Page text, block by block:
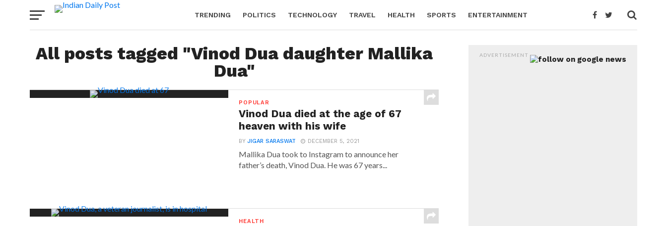
TRENDING POLITICS TECHNOLOGY TRAVEL HEALTH SPORTS ENTERTAINMENT
All posts tagged "Vinod Dua daughter Mallika
Dua"
POPULAR
Vinod Dua died at the age of 67
heaven with his wife
BYJIGAR SARASWAT DECEMBER 5, 2021
Mallika Dua took to Instagram to announce her
father’s death, Vinod Dua. He was 67 years...
HEALTH
ADVERTISEMENT